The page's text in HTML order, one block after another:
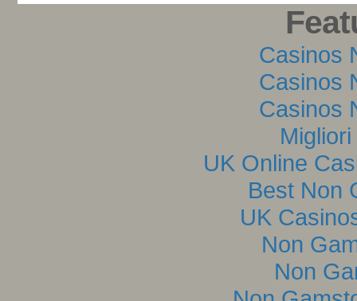
Casinos
Casinos
Casinos
UK Online
Best Non
UK
Non
Non